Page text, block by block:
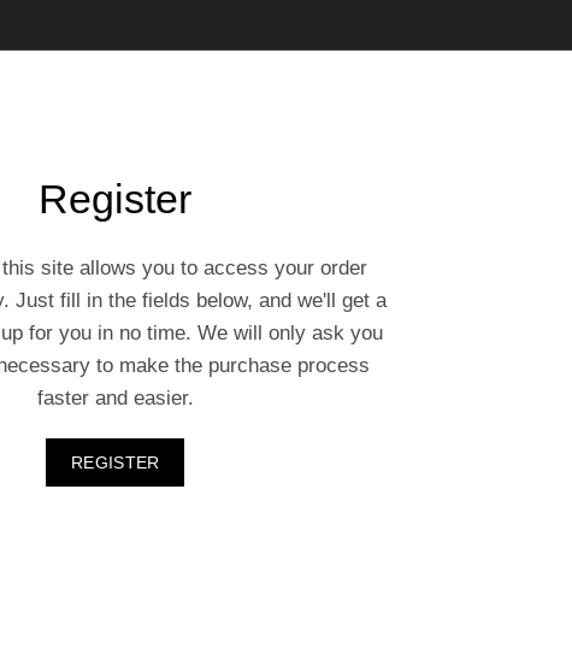
Register
site allows you to access your order
Just fill in the fields below, and we'll get a
for you in no time. We will only ask you
to make the purchase process
faster and easier.
REGISTER